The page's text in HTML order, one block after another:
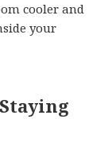
cooler and
your